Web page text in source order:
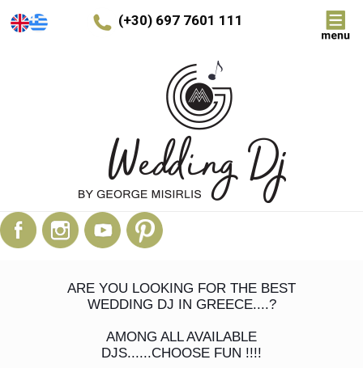
(+30) 697 7601 111
ARE YOU LOOKING FOR THE BEST
WEDDING DJ IN GREECE....?
AMONG ALL AVAILABLE
DJS......CHOOSE FUN !!!!